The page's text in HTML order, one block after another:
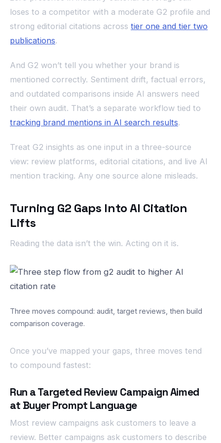
loses to a competitor with a moderate G2 profile and
strong editorial citations across tier one and tier two
publications.
And G2 won’t tell you whether your brand is
mentioned correctly. Sentiment drift, factual errors,
and outdated comparisons inside AI answers need
their own audit. That’s a separate workflow tied to
tracking brand mentions in AI search results.
Treat G2 insights as one input in a three-source
view: review platforms, editorial citations, and live AI
mention tracking. Any one source alone misleads.
Turning G2 Gaps Into AI Citation
Lifts
Reading the data isn’t the win. Acting on it is.
Three moves compound: audit, target reviews, then build
comparison coverage.
Once you’ve mapped your gaps, three moves tend
to compound fastest:
Run a Targeted Review Campaign Aimed
at Buyer Prompt Language
Most review campaigns ask customers to leave a
review. Better campaigns ask customers to describe